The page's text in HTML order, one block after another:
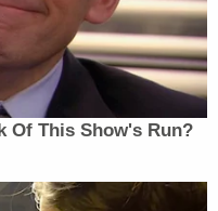
years ago,
Of This Show's Run?